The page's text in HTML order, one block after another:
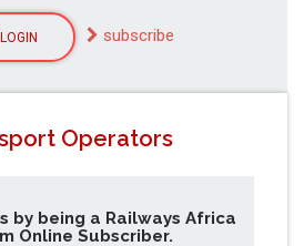
LOGIN subscribe
Operators
by being a Railways Africa
Online Subscriber.